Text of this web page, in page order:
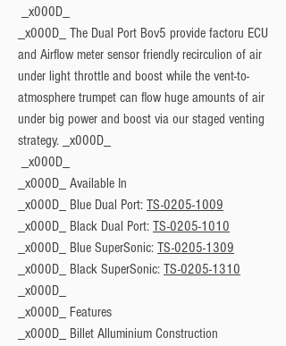
_x000D_ The Dual Port Bov5 provide factoru ECU
and Airflow meter sensor friendly recirculion of air
under light throttle and boost while the vent-to-
atmosphere trumpet can flow huge amounts of air
under big power and boost via our staged venting
strategy. _x000D_
_x000D_ Available In
_x000D_ Blue Dual Port: TS-0205-1009
_x000D_ Black Dual Port: TS-0205-1010
_x000D_ Blue SuperSonic: TS-0205-1309
_x000D_ Black SuperSonic: TS-0205-1310
_x000D_
_x000D_ Features
_x000D_ Billet Alluminium Construction